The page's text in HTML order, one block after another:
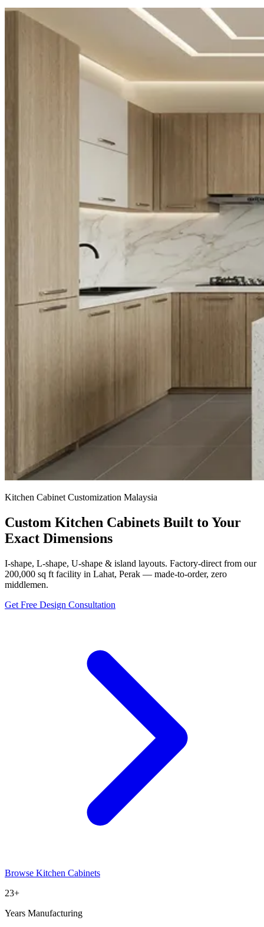
Kitchen Cabinet Customization Malaysia
Custom Kitchen Cabinets Built to Your
Exact Dimensions
I-shape, L-shape, U-shape & island layouts. Factory-direct from our
200,000 sq ft facility in Lahat, Perak — made-to-order, zero
middlemen.
Get Free Design Consultation
Browse Kitchen Cabinets
23+
Years Manufacturing